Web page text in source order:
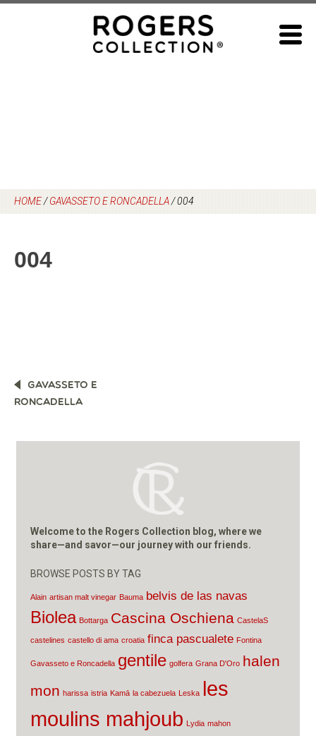
HOME/GAVASSETO E RONCADELLA/004
004
POST
NAVIGATION
GAVASSETO E
RONCADELLA
Welcome to the Rogers Collection blog, where we
share—and savor—our journey with our friends.
BROWSE POSTS BY TAG
Alain artisan malt vinegar Bauma belvis de las navas
Biolea Bottarga Cascina Oschiena CastelaS
castelines castello di ama croatia finca pascualete Fontina
Gavasseto e Roncadella gentile golfera Grana D'Oro halen
mon harissa istria Kamā la cabezuela Leska les
moulins mahjoub Lydia mahon